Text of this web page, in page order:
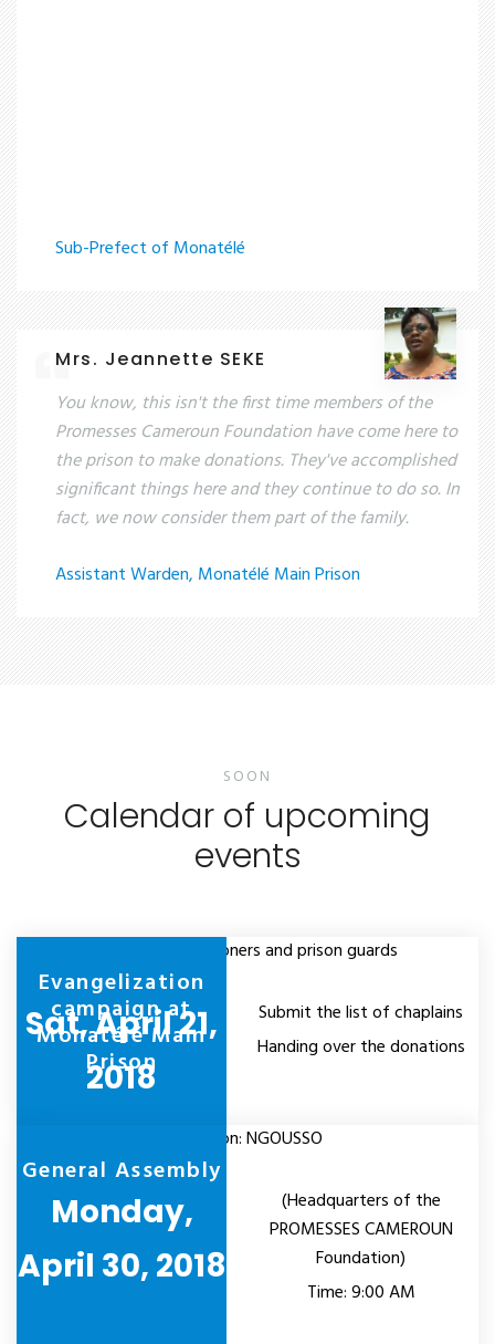
Sub-Prefect of Monatélé
Mrs. Jeannette SEKE
You know, this isn't the first time members of the
Promesses Cameroun Foundation have come here to
the prison to make donations. They've accomplished
significant things here and they continue to do so. In
fact, we now consider them part of the family.
Assistant Warden, Monatélé Main Prison
SOON
Calendar of upcoming
events
Sat, April 21,
2018
Evangelization
campaign at
Monatélé Main
Prison
Evangelizing prisoners and prison guards
Submit the list of chaplains
Handing over the donations
Monday,
April 30, 2018
General Assembly
Location: NGOUSSO
(Headquarters of the
PROMESSES CAMEROUN
Foundation)
Time: 9:00 AM